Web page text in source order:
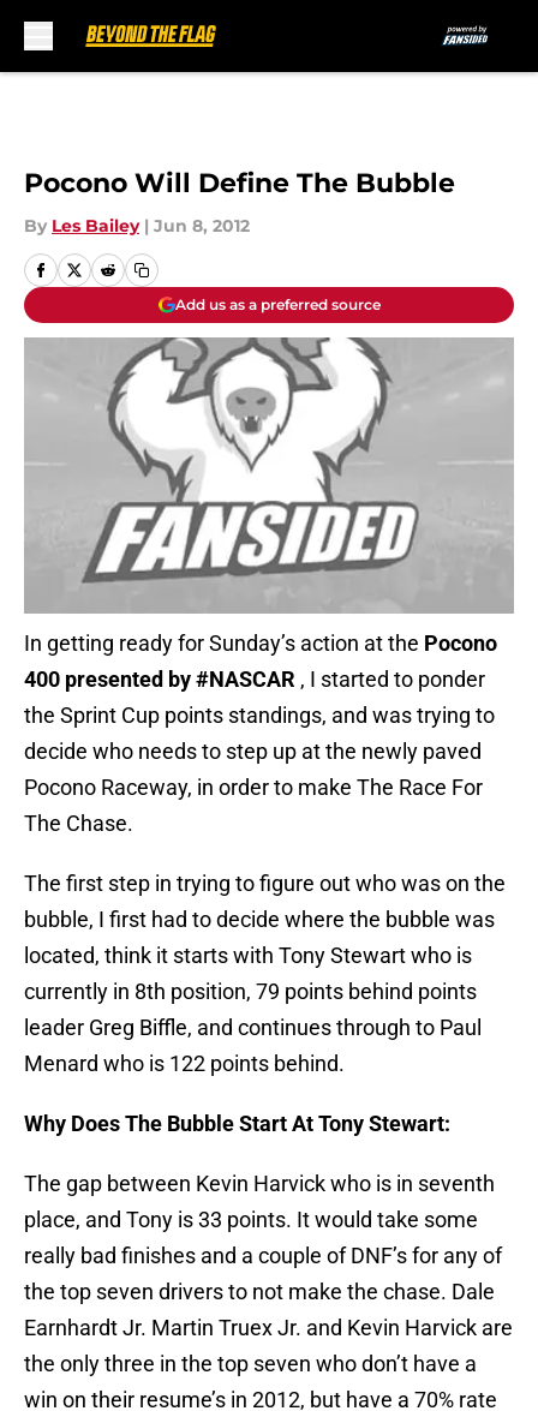
Pocono Will Define The Bubble
By Les Bailey | Jun 8, 2012
Add us as a preferred source
In getting ready for Sunday’s action at the Pocono
400 presented by #NASCAR , I started to ponder
the Sprint Cup points standings, and was trying to
decide who needs to step up at the newly paved
Pocono Raceway, in order to make The Race For
The Chase.
The first step in trying to figure out who was on the
bubble, I first had to decide where the bubble was
located, think it starts with Tony Stewart who is
currently in 8th position, 79 points behind points
leader Greg Biffle, and continues through to Paul
Menard who is 122 points behind.
Why Does The Bubble Start At Tony Stewart:
The gap between Kevin Harvick who is in seventh
place, and Tony is 33 points. It would take some
really bad finishes and a couple of DNF’s for any of
the top seven drivers to not make the chase. Dale
Earnhardt Jr. Martin Truex Jr. and Kevin Harvick are
the only three in the top seven who don’t have a
win on their resume’s in 2012, but have a 70% rate